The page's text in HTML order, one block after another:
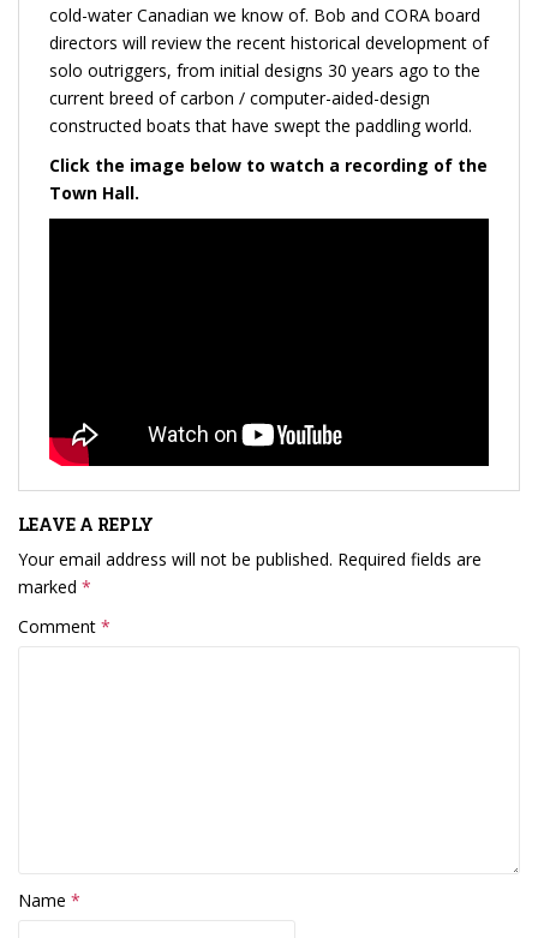
cold-water Canadian we know of. Bob and CORA board
directors will review the recent historical development of
solo outriggers, from initial designs 30 years ago to the
current breed of carbon / computer-aided-design
constructed boats that have swept the paddling world.
Click the image below to watch a recording of the
Town Hall.
LEAVE A REPLY
Your email address will not be published. Required fields are
marked *
Comment *
Name *